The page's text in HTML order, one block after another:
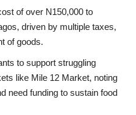
of over N150,000 to
driven by multiple taxes,
of goods.
to support struggling
like Mile 12 Market, noting
need funding to sustain food